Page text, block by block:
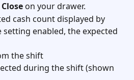
on your drawer.
cash count displayed by
setting enabled, the expected
the shift
during the shift (shown